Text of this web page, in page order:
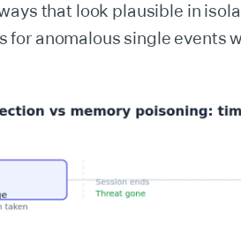
that look plausible in
for anomalous single events